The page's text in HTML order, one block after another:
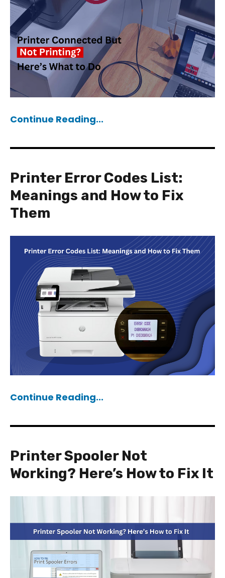
Continue Reading...
Printer Error Codes List:
Meanings and How to Fix
Them
Continue Reading...
Printer Spooler Not
Working? Here’s How to Fix It